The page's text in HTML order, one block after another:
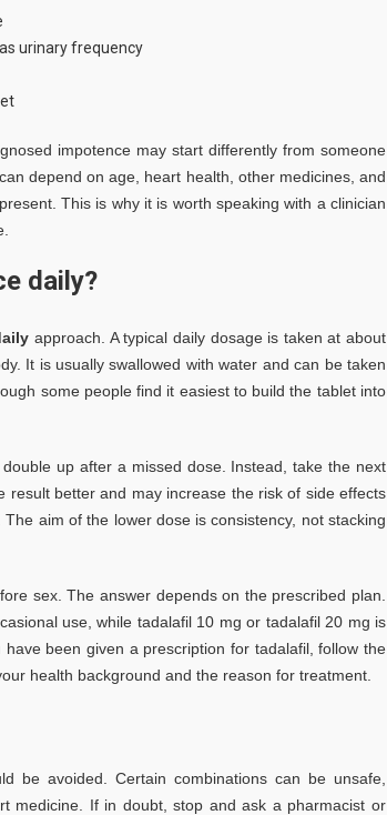
urinary frequency
impotence may start differently from someone
depend on age, heart health, other medicines, and
This is why it is worth speaking with a clinician
daily?
approach. A typical daily dosage is taken at about
It is usually swallowed with water and can be taken
some people find it easiest to build the tablet into
up after a missed dose. Instead, take the next
better and may increase the risk of side effects
aim of the lower dose is consistency, not stacking
sex. The answer depends on the prescribed plan.
use, while tadalafil 10 mg or tadalafil 20 mg is
been given a prescription for tadalafil, follow the
health background and the reason for treatment.
be avoided. Certain combinations can be unsafe,
medicine. If in doubt, stop and ask a pharmacist or